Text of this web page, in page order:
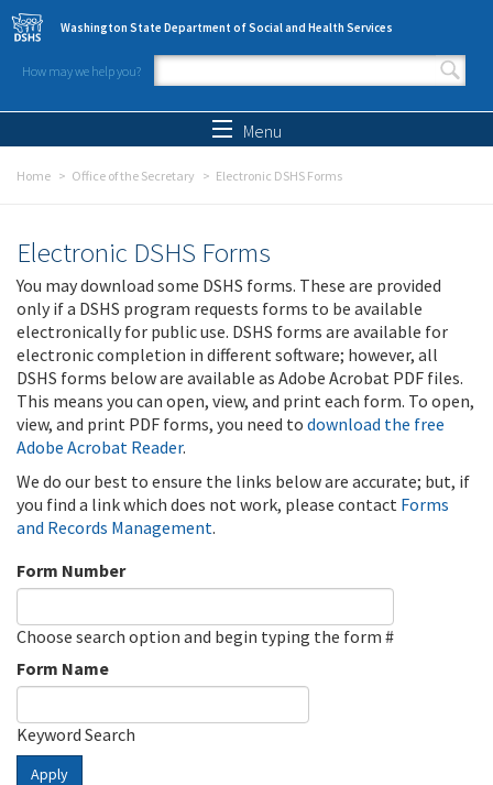
Skip to main content
Washington State Department of Social and Health Services
How may we help you?
Search form
Menu
Home Office of the Secretary Electronic DSHS Forms
Electronic DSHS Forms
You may download some DSHS forms. These are provided
only if a DSHS program requests forms to be available
electronically for public use. DSHS forms are available for
electronic completion in different software; however, all
DSHS forms below are available as Adobe Acrobat PDF files.
This means you can open, view, and print each form. To open,
view, and print PDF forms, you need to download the free
Adobe Acrobat Reader.
We do our best to ensure the links below are accurate; but, if
you find a link which does not work, please contact Forms
and Records Management.
Form Number
Choose search option and begin typing the form #
Form Name
Keyword Search
Apply